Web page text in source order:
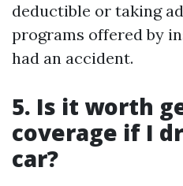
deductible or taking
programs offered by
had an accident.
5. Is it worth
coverage if I
car?